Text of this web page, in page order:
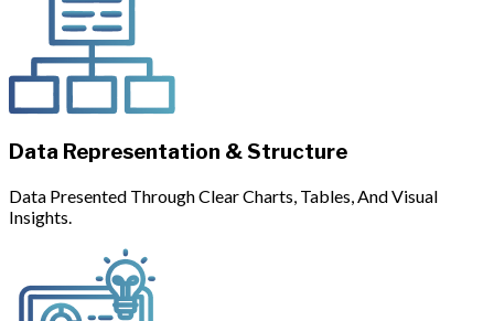
Data Representation & Structure
Data Presented Through Clear Charts, Tables, And Visual
Insights.